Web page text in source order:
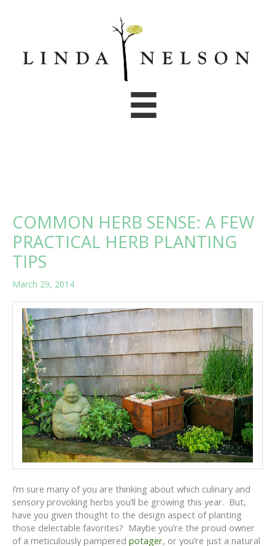
COMMON HERB SENSE: A FEW
PRACTICAL HERB PLANTING
TIPS
March 29, 2014
I’m sure many of you are thinking about which culinary and
sensory provoking herbs you’ll be growing this year. But,
have you given thought to the design aspect of planting
those delectable favorites? Maybe you’re the proud owner
of a meticulously pampered potager, or you’re just a natural